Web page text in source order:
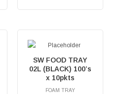
SW FOOD TRAY
02L (BLACK) 100’s
x 10pkts
FOAM TRAY